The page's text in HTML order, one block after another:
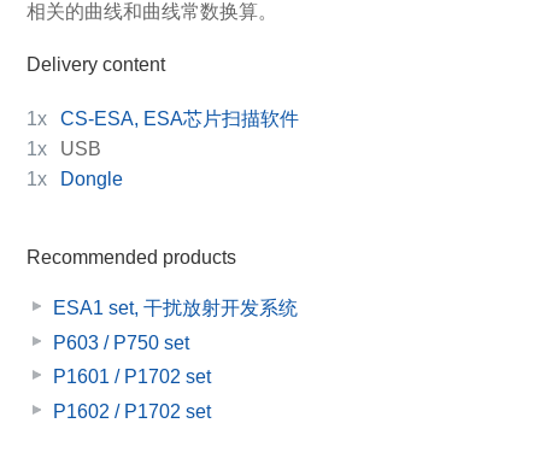
相关的曲线和曲线常数换算。
Delivery content
1x
CS-ESA, ESA芯片扫描软件
1x
USB
1x
Dongle
Recommended products
ESA1 set, 干扰放射开发系统
P603 / P750 set
P1601 / P1702 set
P1602 / P1702 set